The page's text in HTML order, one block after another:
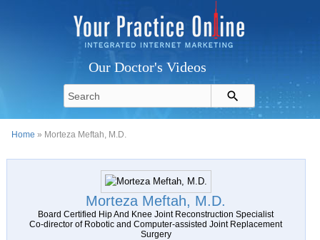
Our Doctor's Videos
Home » Morteza Meftah, M.D.
Morteza Meftah, M.D.
Board Certified Hip And Knee Joint Reconstruction Specialist
Co-director of Robotic and Computer-assisted Joint Replacement
Surgery